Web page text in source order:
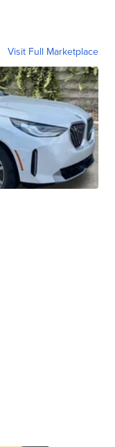
Visit Full Marketplace